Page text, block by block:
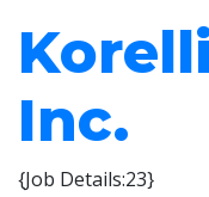
Inc.
{Job Details:23}